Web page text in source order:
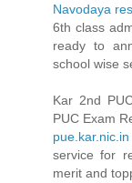
Navodaya
6th class
ready to
school wise
Kar 2nd
PUC Exam
pue.kar.nic.in
service for
merit and